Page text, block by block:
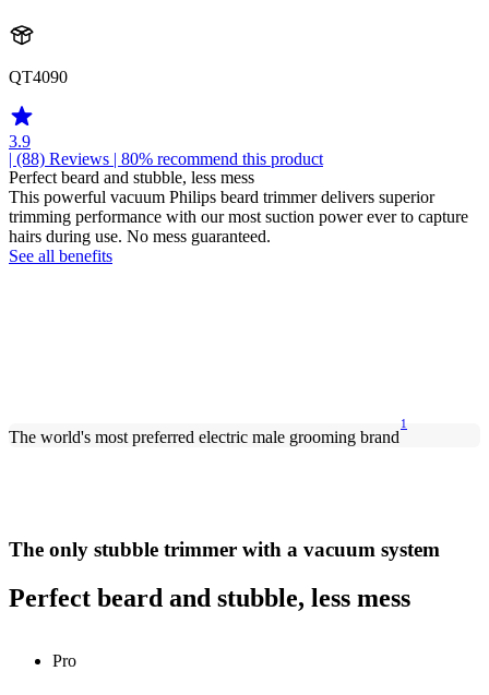
QT4090
3.9
| (88) Reviews | 80% recommend this product
Perfect beard and stubble, less mess
This powerful vacuum Philips beard trimmer delivers superior
trimming performance with our most suction power ever to capture
hairs during use. No mess guaranteed.
See all benefits
The world's most preferred electric male grooming brand
1
The only stubble trimmer with a vacuum system
Perfect beard and stubble, less mess
Pro